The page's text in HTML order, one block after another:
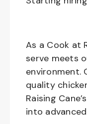
As a Cook at
serve meets
environment.
quality
Raising
into